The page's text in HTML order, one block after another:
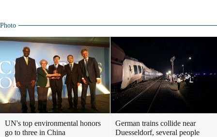
Photo
UN's top environmental honors
go to three in China
German trains collide near
Duesseldorf, several people